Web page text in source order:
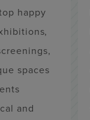
happy
spaces
and